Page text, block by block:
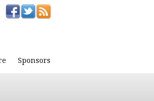
Sponsors